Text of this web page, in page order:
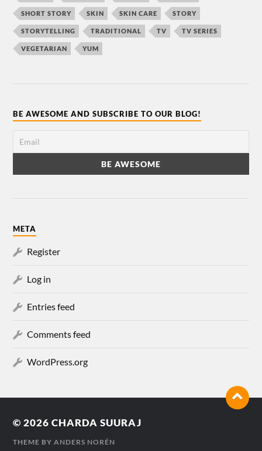
SHORT STORY SKIN SKIN CARE STORY
STORYTELLING TRADITIONAL TV TV SERIES
VEGETARIAN YUM
BE AWESOME AND SUBSCRIBE TO OUR BLOG!
META
Register
Log in
Entries feed
Comments feed
WordPress.org
© 2026CHARDA SUURAJ
THEME BYANDERS NORÉN